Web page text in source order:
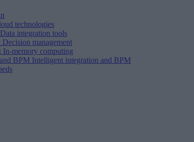
technologies
Data integration tools
Decision management
In-memory computing
BPM Intelligent integration and BPM